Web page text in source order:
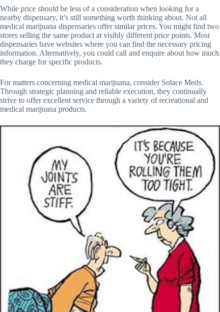
While price should be less of a consideration when looking for a
nearby dispensary, it’s still something worth thinking about. Not all
medical marijuana dispensaries offer similar prices. You might find two
stores selling the same product at visibly different price points. Most
dispensaries have websites where you can find the necessary pricing
information. Alternatively, you could call and enquire about how much
they charge for specific products.
For matters concerning medical marijuana, consider Solace Meds.
Through strategic planning and reliable execution, they continually
strive to offer excellent service through a variety of recreational and
medical marijuana products.